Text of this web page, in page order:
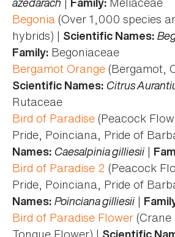
Begonia (Over 1,000 species
hybrids) | Scientific Names:
Family: Begoniaceae
Bergamot Orange (Bergamot,
Scientific Names: Citrus
Rutaceae
Bird of Paradise (Peacock
Pride, Poinciana, Pride of
Names: Caesalpinia gilliesii |
Bird of Paradise 2 (Peacock
Pride, Poinciana, Pride of
Names: Poinciana gilliesii |
Bird of Paradise Flower
Tongue Flower) | Scientific